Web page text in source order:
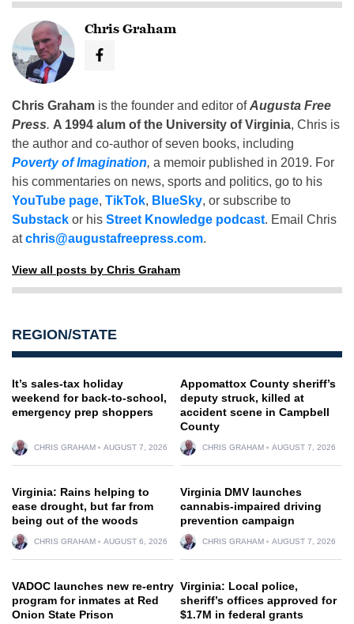
Chris Graham
Chris Graham is the founder and editor ofAugusta Free
Press. A 1994 alum of the University of Virginia, Chris is
the author and co-author of seven books, including
Poverty of Imagination, a memoir published in 2019. For
his commentaries on news, sports and politics, go to his
YouTube page, TikTok, BlueSky, or subscribe to
Substack or his Street Knowledge podcast. Email Chris
atchris@augustafreepress.com.
View all posts by Chris Graham
REGION/STATE
It’s sales-tax holiday
weekend for back-to-school,
emergency prep shoppers
CHRIS GRAHAM AUGUST 7, 2026
Appomattox County sheriff’s
deputy struck, killed at
accident scene in Campbell
County
CHRIS GRAHAM AUGUST 7, 2026
Virginia: Rains helping to
ease drought, but far from
being out of the woods
CHRIS GRAHAM AUGUST 6, 2026
Virginia DMV launches
cannabis-impaired driving
prevention campaign
CHRIS GRAHAM AUGUST 7, 2026
VADOC launches new re-entry
program for inmates at Red
Onion State Prison
Virginia: Local police,
sheriff’s offices approved for
$1.7M in federal grants